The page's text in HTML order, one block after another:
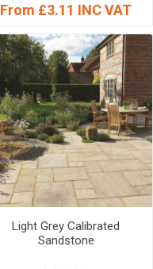
From £3.11 INC VAT
Light Grey Calibrated
Sandstone